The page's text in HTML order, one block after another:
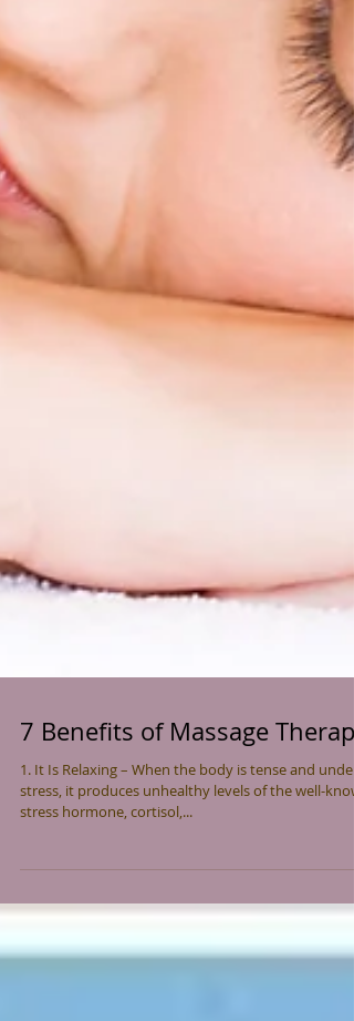
7 Benefits of Massage Therapy
1. It Is Relaxing – When the body is tense and under